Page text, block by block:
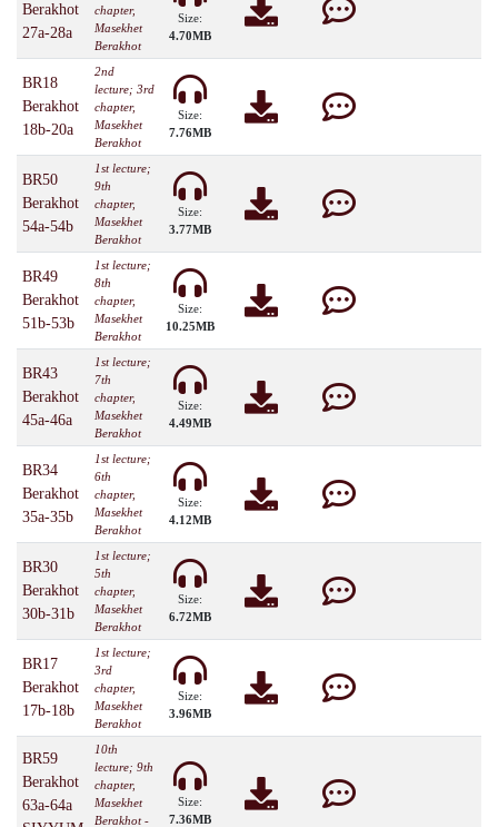
Berakhot
27a-28a
chapter,
Masekhet
Berakhot
Size:
4.70MB
BR18
Berakhot
18b-20a
2nd
lecture; 3rd
chapter,
Masekhet
Berakhot
Size:
7.76MB
BR50
Berakhot
54a-54b
1st lecture;
9th
chapter,
Masekhet
Berakhot
Size:
3.77MB
BR49
Berakhot
51b-53b
1st lecture;
8th
chapter,
Masekhet
Berakhot
Size:
10.25MB
BR43
Berakhot
45a-46a
1st lecture;
7th
chapter,
Masekhet
Berakhot
Size:
4.49MB
BR34
Berakhot
35a-35b
1st lecture;
6th
chapter,
Masekhet
Berakhot
Size:
4.12MB
BR30
Berakhot
30b-31b
1st lecture;
5th
chapter,
Masekhet
Berakhot
Size:
6.72MB
BR17
Berakhot
17b-18b
1st lecture;
3rd
chapter,
Masekhet
Berakhot
Size:
3.96MB
BR59
Berakhot
63a-64a
10th
lecture; 9th
chapter,
Masekhet
Berakhot -
Size:
7.36MB